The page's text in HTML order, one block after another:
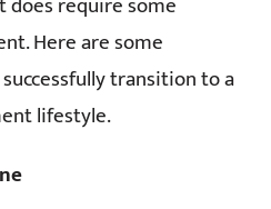
Here are some
transition to a
lifestyle.